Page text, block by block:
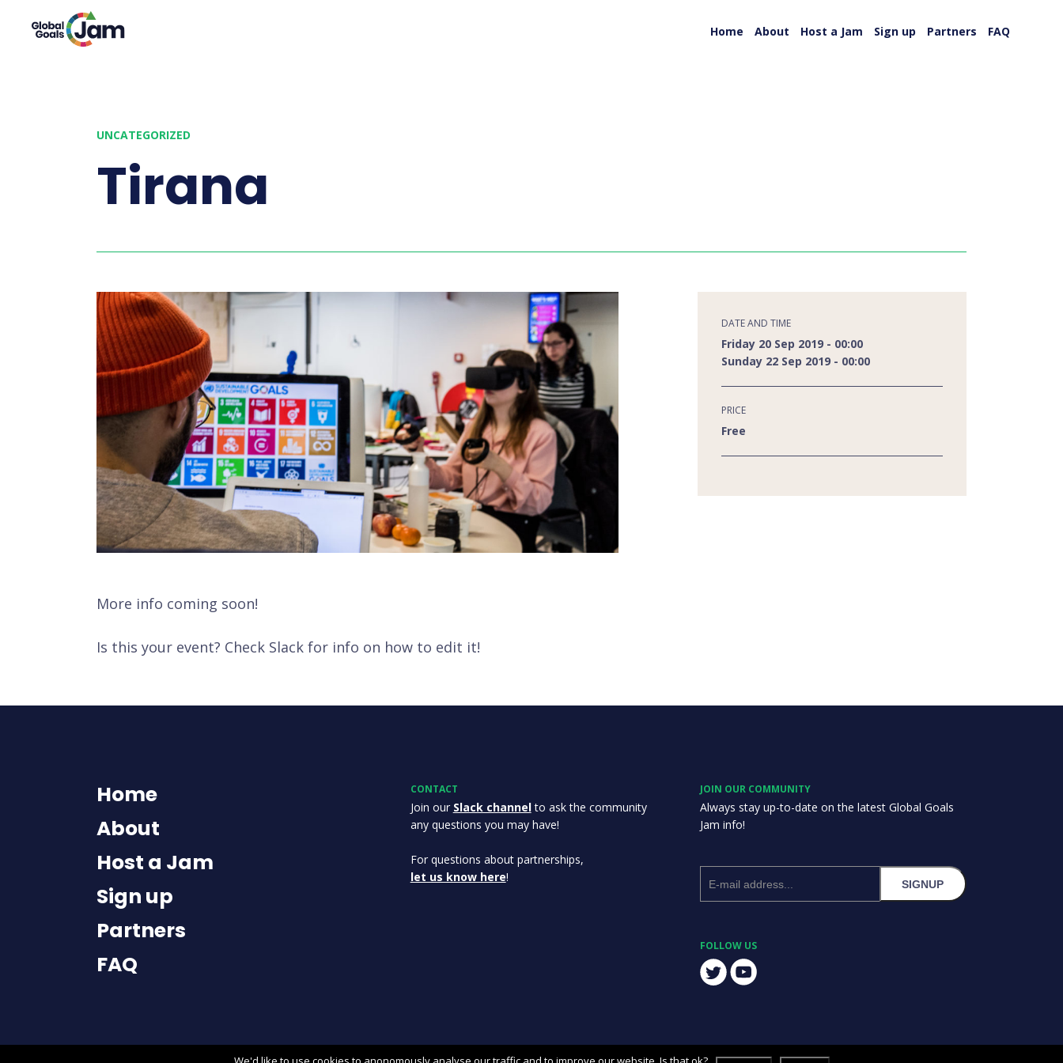
Home About Host a Jam Sign up Partners FAQ
UNCATEGORIZED
Tirana
More info coming soon!
Is this your event? Check Slack for info on how to edit it!
DATE AND TIME
Friday 20 Sep 2019 - 00:00
Sunday 22 Sep 2019 - 00:00
PRICE
Free
Home
About
Host a Jam
Sign up
Partners
FAQ
CONTACT
Join our Slack channelto ask the community
any questions you may have!
For questions about partnerships,
let us know here!
JOIN OUR COMMUNITY
Always stay up-to-date on the latest Global Goals
Jam info!
SIGNUP
FOLLOW US